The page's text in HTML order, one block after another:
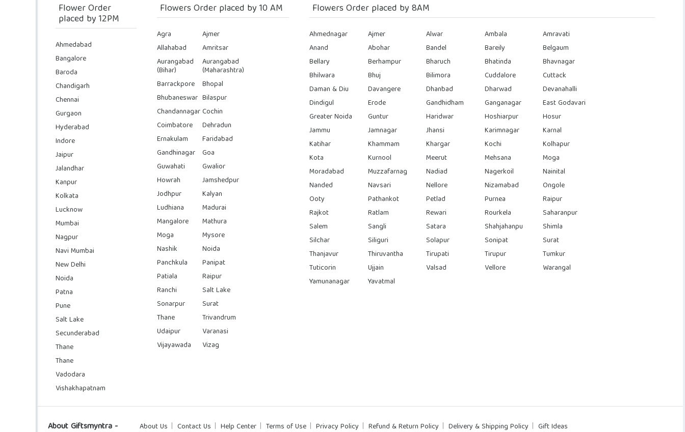
Flower Order
placed by 12PM
Ahmedabad
Bangalore
Baroda
Chandigarh
Chennai
Gurgaon
Hyderabad
Indore
Jaipur
Jalandhar
Kanpur
Kolkata
Lucknow
Mumbai
Nagpur
Navi Mumbai
New Delhi
Noida
Patna
Pune
Salt Lake
Secunderabad
Thane
Thane
Vadodara
Vishakhapatnam
Flowers Order placed by 10 AM
Agra
Ajmer
Allahabad
Amritsar
Aurangabad
(Bihar)
Aurangabad
(Maharashtra)
Barrackpore
Bhopal
Bhubaneswar Bilaspur
ChandannagarCochin
Coimbatore
Dehradun
Ernakulam
Faridabad
Gandhinagar Goa
Guwahati
Gwalior
Howrah
Jamshedpur
Jodhpur
Kalyan
Ludhiana
Madurai
Mangalore
Mathura
Moga
Mysore
Nashik
Noida
Panchkula
Panipat
Patiala
Raipur
Ranchi
Salt Lake
Sonarpur
Surat
Thane
Trivandrum
Udaipur
Varanasi
Vijayawada
Vizag
Flowers Order placed by 8AM
Ahmednagar Ajmer Alwar Ambala
Amravati
Anand
Abohar Bandel Bareily
Belgaum
Bellary
Berhampur Bharuch Bhatinda
Bhavnagar
Bhilwara
Bhuj Bilimora Cuddalore
Cuttack
Daman & Diu
Davangere Dhanbad Dharwad
Devanahalli
Dindigul
Erode Gandhidham Ganganagar
East Godavari
Greater Noida
Guntur Haridwar Hoshiarpur
Hosur
Jammu
Jamnagar Jhansi Karimnagar
Karnal
Katihar
Khammam Khargar Kochi
Kolhapur
Kota
Kurnool Meerut Mehsana
Moga
Moradabad
Muzzafarnag Nadiad Nagerkoil
Nainital
Nanded
Navsari Nellore Nizamabad
Ongole
Ooty
Pathankot Petlad Purnea
Raipur
Rajkot
Ratlam Rewari Rourkela
Saharanpur
Salem
Sangli Satara Shahjahanpu
Shimla
Silchar
Siliguri Solapur Sonipat
Surat
Thanjavur
Thiruvantha Tirupati Tirupur
Tumkur
Tuticorin
Ujjain Valsad Vellore
Warangal
Yamunanagar
Yavatmal
About Giftsmyntra - About Us Contact Us Help Center Terms of Use Privacy Policy Refund & Return Policy Delivery & Shipping Policy Gift Ideas